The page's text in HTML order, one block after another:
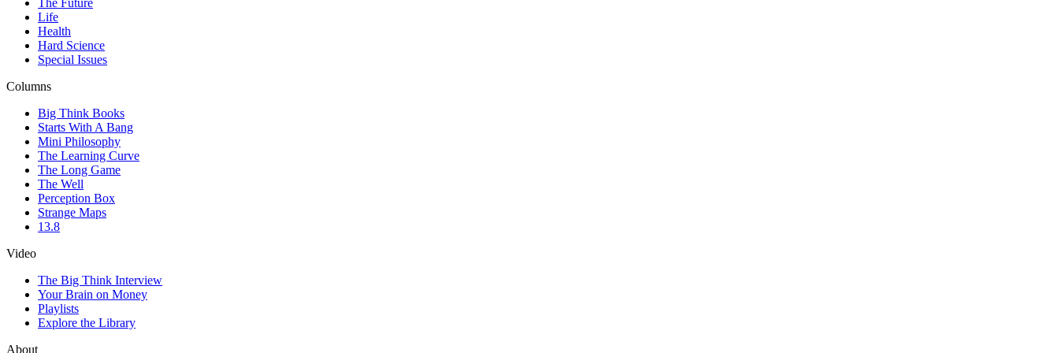
The Future
Life
Health
Hard Science
Special Issues
Columns
Big Think Books
Starts With A Bang
Mini Philosophy
The Learning Curve
The Long Game
The Well
Perception Box
Strange Maps
13.8
Video
The Big Think Interview
Your Brain on Money
Playlists
Explore the Library
About